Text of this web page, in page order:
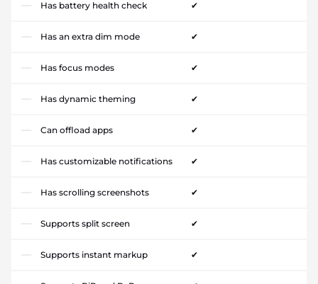
Has battery health check ✔
Has an extra dim mode ✔
Has focus modes ✔
Has dynamic theming ✔
Can offload apps ✔
Has customizable notifications ✔
Has scrolling screenshots ✔
Supports split screen ✔
Supports instant markup ✔